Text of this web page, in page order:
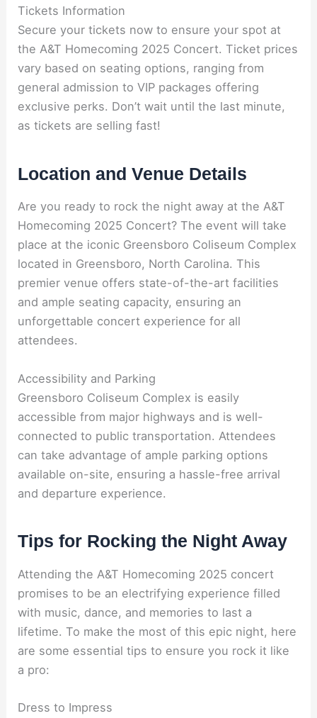
Tickets Information
Secure your tickets now to ensure your spot at
the A&T Homecoming 2025 Concert. Ticket prices
vary based on seating options, ranging from
general admission to VIP packages offering
exclusive perks. Don’t wait until the last minute,
as tickets are selling fast!
Location and Venue Details
Are you ready to rock the night away at the A&T
Homecoming 2025 Concert? The event will take
place at the iconic Greensboro Coliseum Complex
located in Greensboro, North Carolina. This
premier venue offers state-of-the-art facilities
and ample seating capacity, ensuring an
unforgettable concert experience for all
attendees.
Accessibility and Parking
Greensboro Coliseum Complex is easily
accessible from major highways and is well-
connected to public transportation. Attendees
can take advantage of ample parking options
available on-site, ensuring a hassle-free arrival
and departure experience.
Tips for Rocking the Night Away
Attending the A&T Homecoming 2025 concert
promises to be an electrifying experience filled
with music, dance, and memories to last a
lifetime. To make the most of this epic night, here
are some essential tips to ensure you rock it like
a pro:
Dress to Impress